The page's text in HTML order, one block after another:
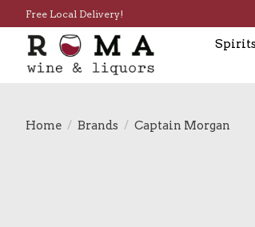
Free Local Delivery!
Home / Brands / Captain Morgan